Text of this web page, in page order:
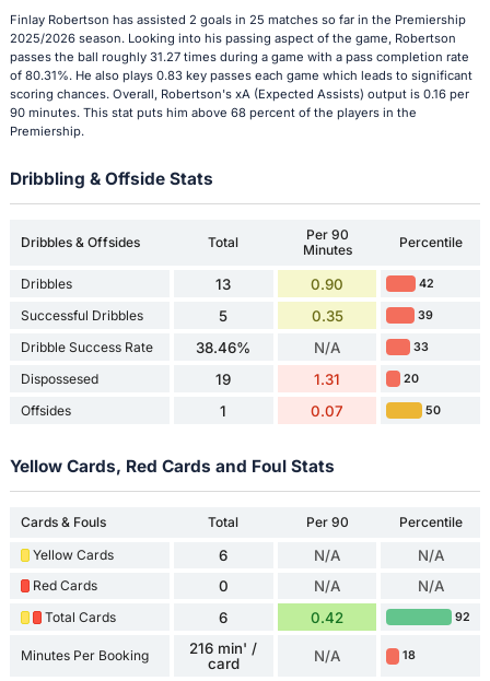
Finlay Robertson has assisted 2 goals in 25 matches so far in the Premiership
2025/2026 season. Looking into his passing aspect of the game, Robertson
passes the ball roughly 31.27 times during a game with a pass completion rate
of 80.31%. He also plays 0.83 key passes each game which leads to significant
scoring chances. Overall, Robertson's xA (Expected Assists) output is 0.16 per
90 minutes. This stat puts him above 68 percent of the players in the
Premiership.
Dribbling & Offside Stats
Dribbles & Offsides Total
Per 90
Minutes
Percentile
Dribbles 13 0.90 42
Successful Dribbles 5 0.35 39
Dribble Success Rate 38.46% N/A 33
Dispossesed 19 1.31 20
Offsides 1 0.07 50
Yellow Cards, Red Cards and Foul Stats
Cards & Fouls Total Per 90
Percentile
Yellow Cards
6 N/A N/A
Red Cards 0 N/A N/A
Total Cards 6 0.42 92
Minutes Per Booking
216 min' /
card
N/A 18